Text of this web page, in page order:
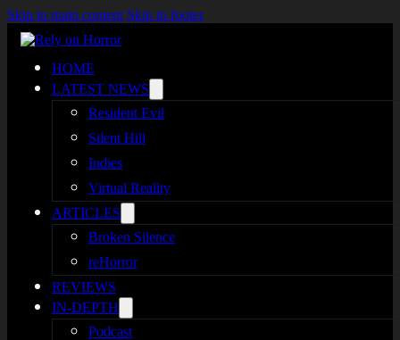
Skip to main content Skip to footer
HOME
LATEST NEWS
Resident Evil
Silent Hill
Indies
Virtual Reality
ARTICLES
Broken Silence
reHorror
REVIEWS
IN-DEPTH
Podcast